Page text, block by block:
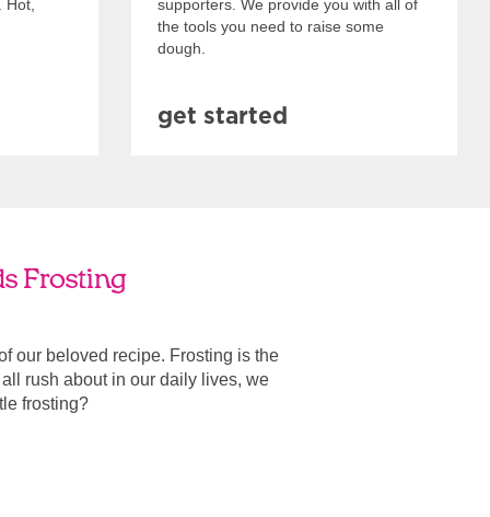
supporters. We provide you with all of
the tools you need to raise some
dough.
get started
Frosting
our beloved recipe. Frosting is the
rush about in our daily lives, we
frosting?